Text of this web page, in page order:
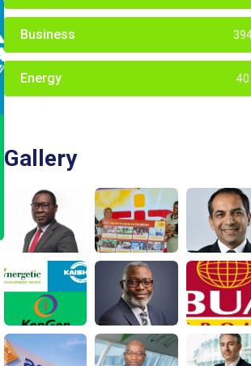
Business
Energy 40
Gallery